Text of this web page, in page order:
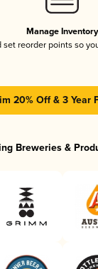
Manage Inventory
set reorder points so
20% Off & 3 Year
Breweries &